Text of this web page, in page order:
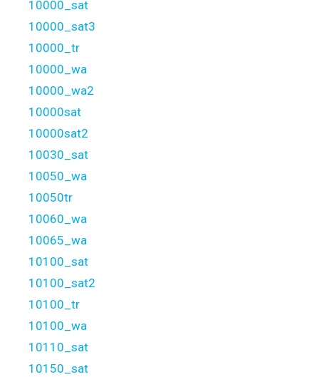
10000_sat
10000_sat3
10000_tr
10000_wa
10000_wa2
10000sat
10000sat2
10030_sat
10050_wa
10050tr
10060_wa
10065_wa
10100_sat
10100_sat2
10100_tr
10100_wa
10110_sat
10150_sat